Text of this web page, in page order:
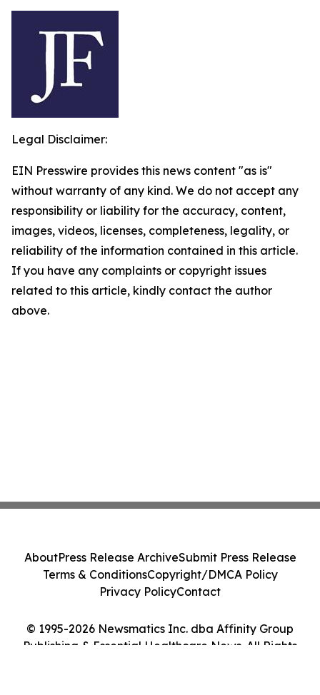
Legal Disclaimer:
EIN Presswire provides this news content "as is"
without warranty of any kind. We do not accept any
responsibility or liability for the accuracy, content,
images, videos, licenses, completeness, legality, or
reliability of the information contained in this article.
If you have any complaints or copyright issues
related to this article, kindly contact the author
above.
© 1995-2026 Newsmatics Inc. dba Affinity Group
Publishing & Essential Healthcare News. All Rights
AboutPress Release ArchiveSubmit Press Release
Terms & ConditionsCopyright/DMCA Policy
Privacy PolicyContact